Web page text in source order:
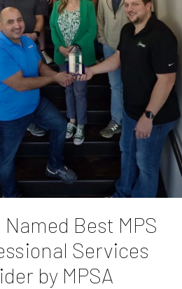
Named Best MPS
Services
by MPSA